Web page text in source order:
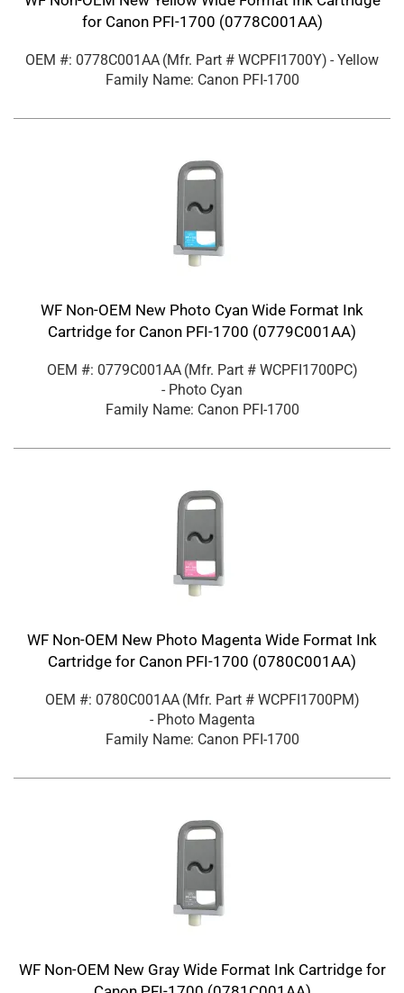
for Canon PFI-1700 (0778C001AA)
OEM #: 0778C001AA (Mfr. Part # WCPFI1700Y) - Yellow
Family Name: Canon PFI-1700
WF Non-OEM New Photo Cyan Wide Format Ink
Cartridge for Canon PFI-1700 (0779C001AA)
OEM #: 0779C001AA (Mfr. Part # WCPFI1700PC)
- Photo Cyan
Family Name: Canon PFI-1700
WF Non-OEM New Photo Magenta Wide Format Ink
Cartridge for Canon PFI-1700 (0780C001AA)
OEM #: 0780C001AA (Mfr. Part # WCPFI1700PM)
- Photo Magenta
Family Name: Canon PFI-1700
WF Non-OEM New Gray Wide Format Ink Cartridge for